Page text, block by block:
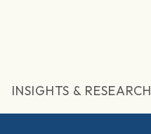
INSIGHTS & RESEARCH